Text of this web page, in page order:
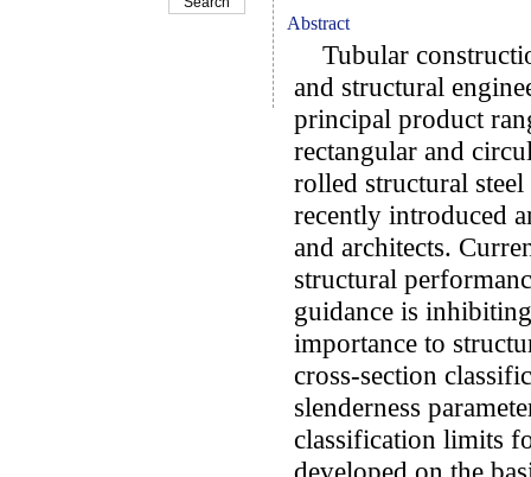
Abstract
Tubular
and structural
principal product
rectangular and
rolled structural
recently introduced
and architects.
structural
guidance is
importance to
cross-section
slenderness
classification limits